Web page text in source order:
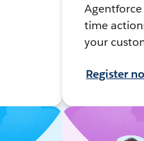
time
your
Register